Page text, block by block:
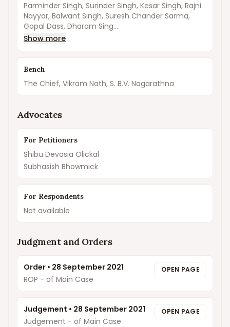
Parminder Singh, Surinder Singh, Kesar Singh, Rajni
Nayyar, Balwant Singh, Suresh Chander Sarma,
Gopal Dass, Dharam Sing...
Show more
Bench
The Chief, Vikram Nath, S. B.V. Nagarathna
Advocates
For Petitioners
Shibu Devasia Olickal
Subhasish Bhowmick
For Respondents
Not available
Judgment and Orders
Order • 28 September 2021
ROP - of Main Case
OPEN PAGE
Judgement • 28 September 2021
Judgement - of Main Case
OPEN PAGE